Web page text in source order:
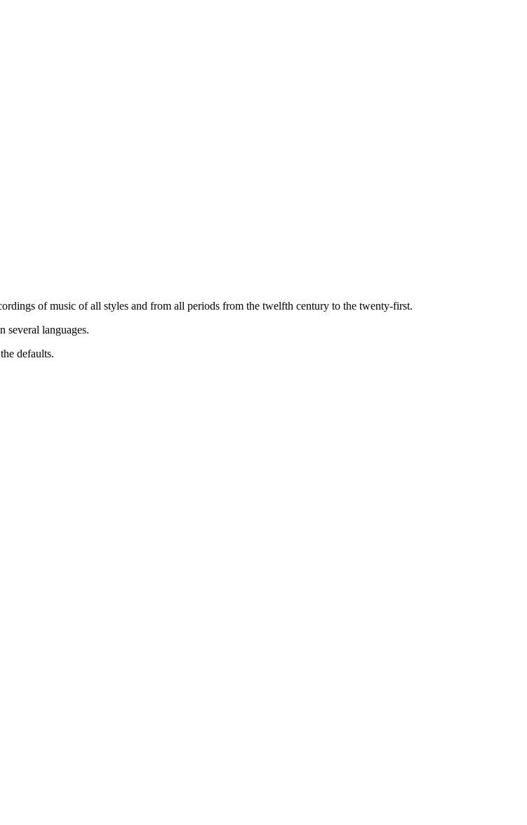
of music of all styles and from all periods from the twelfth century to the twenty-first.
several languages.
defaults.